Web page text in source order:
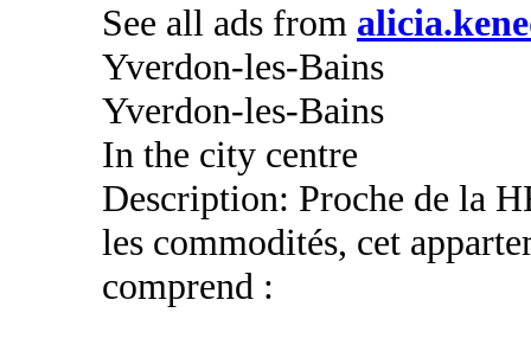
See all ads from
Yverdon-les-Bains
Yverdon-les-Bains
In the city centre
Description: Proche de la
les commodités, cet
comprend :